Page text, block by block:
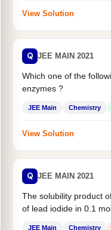
View Solution
Q JEE MAIN 2021
Which one of the
enzymes ?
JEE Main Chemistry
View Solution
Q JEE MAIN 2021
The solubility product
of lead iodide in 0.1
JEE Main Chemistry